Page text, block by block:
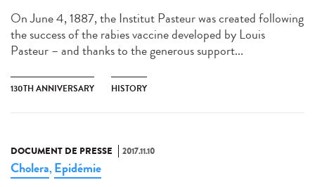
On June 4, 1887, the Institut Pasteur was created following
the success of the rabies vaccine developed by Louis
Pasteur – and thanks to the generous support...
130TH ANNIVERSARY HISTORY
DOCUMENT DE PRESSE 2017.11.10
Cholera, Epidémie